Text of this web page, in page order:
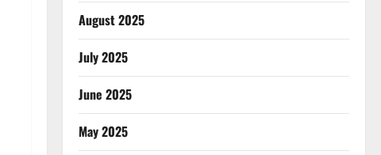
August 2025
July 2025
June 2025
May 2025